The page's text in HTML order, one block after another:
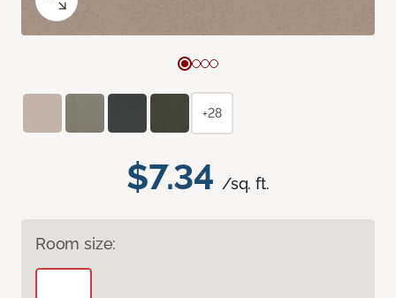
$7.34 /sq. ft.
Room size:
+28